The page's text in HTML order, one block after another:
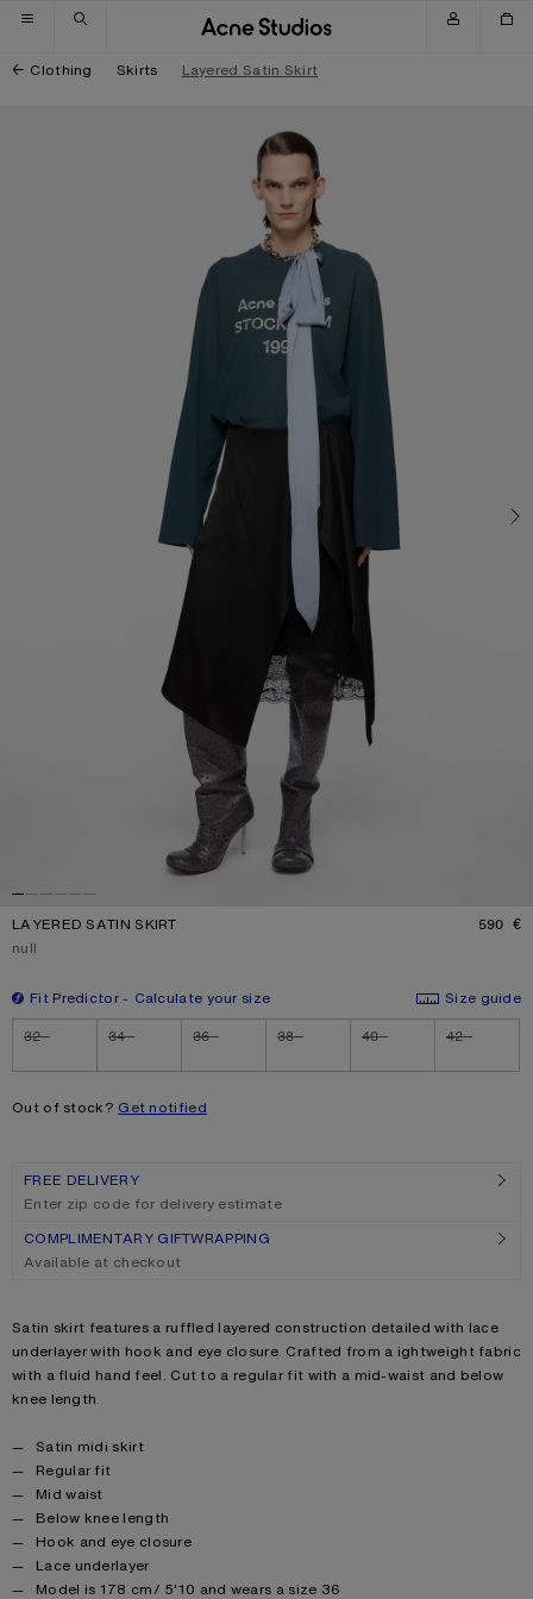
Skip to navigation
Skip to main content
Skip to footer
Clothing Skirts Layered Satin Skirt
LAYERED SATIN SKIRT 590 €
Current colour:
null
Fit Predictor Calculate your size
Size guide
Size
32 34 36 38 40 42
Out of stock? Get notified
FREE DELIVERY
Enter zip code for delivery estimate
COMPLIMENTARY GIFTWRAPPING
Available at checkout
Product description
Satin skirt features a ruffled layered construction detailed with lace
underlayer with hook and eye closure. Crafted from a ightweight fabric
with a fluid hand feel. Cut to a regular fit with a mid-waist and below
knee length.
Product details
Satin midi skirt
Regular fit
Mid waist
Below knee length
Hook and eye closure
Lace underlayer
Model is 178 cm/ 5'10 and wears a size 36